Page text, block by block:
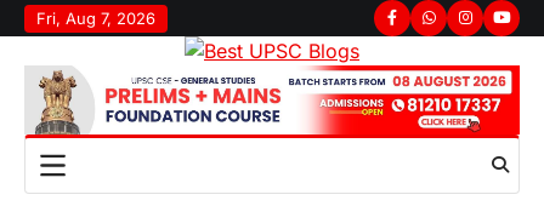
Fri, Aug 7, 2026